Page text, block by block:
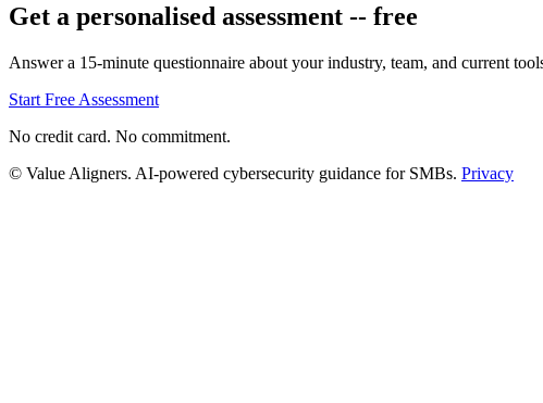
Get a personalised assessment -- free
Answer a 15-minute questionnaire about your industry, team, and current
Start Free Assessment
No credit card. No commitment.
© Value Aligners. AI-powered cybersecurity guidance for SMBs. Privacy